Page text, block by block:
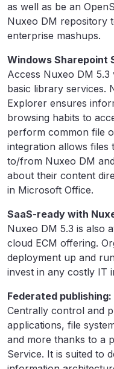
as well as be an
Nuxeo DM repository
enterprise mashups.
Windows Sharepoint
Access Nuxeo DM
basic library services.
Explorer ensures
browsing habits to
perform common file
integration allows files
to/from Nuxeo DM
about their content
in Microsoft Office.
SaaS-ready with
Nuxeo DM 5.3 is also
cloud ECM offering.
deployment up and
invest in any costly IT
Federated publishing:
Centrally control and
applications, file
and more thanks to a
Service. It is suited to